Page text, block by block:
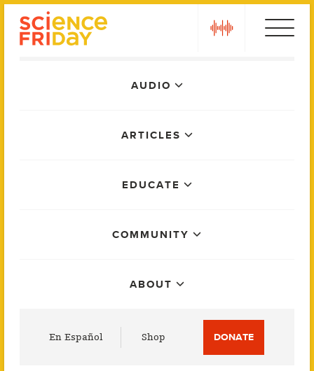
AUDIO
ARTICLES
EDUCATE
COMMUNITY
ABOUT
En Español Shop DONATE